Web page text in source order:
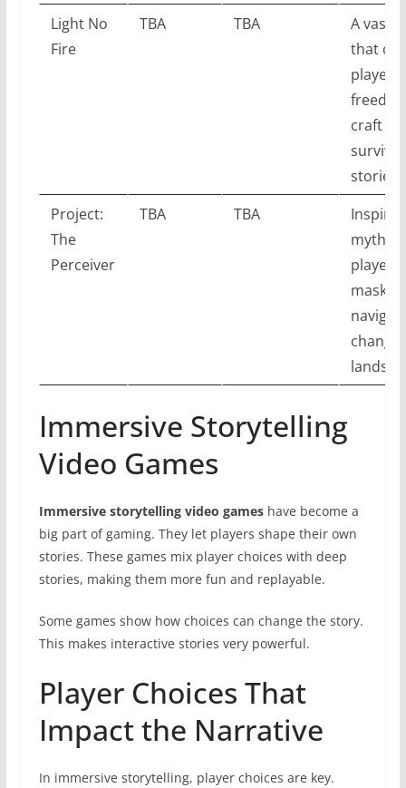
Light No
Fire
TBA TBA
A vast
that
players
craft
survival
stories.
Project:
The
Perceiver
TBA TBA
players
masks
Immersive Storytelling
Video Games
Immersive storytelling video gameshave become a
big part of gaming. They let players shape their own
stories. These games mix player choices with deep
stories, making them more fun and replayable.
Some games show how choices can change the story.
This makes interactive stories very powerful.
Player Choices That
Impact the Narrative
In immersive storytelling, player choices are key.